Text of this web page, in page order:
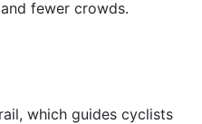
fewer crowds.
which guides cyclists